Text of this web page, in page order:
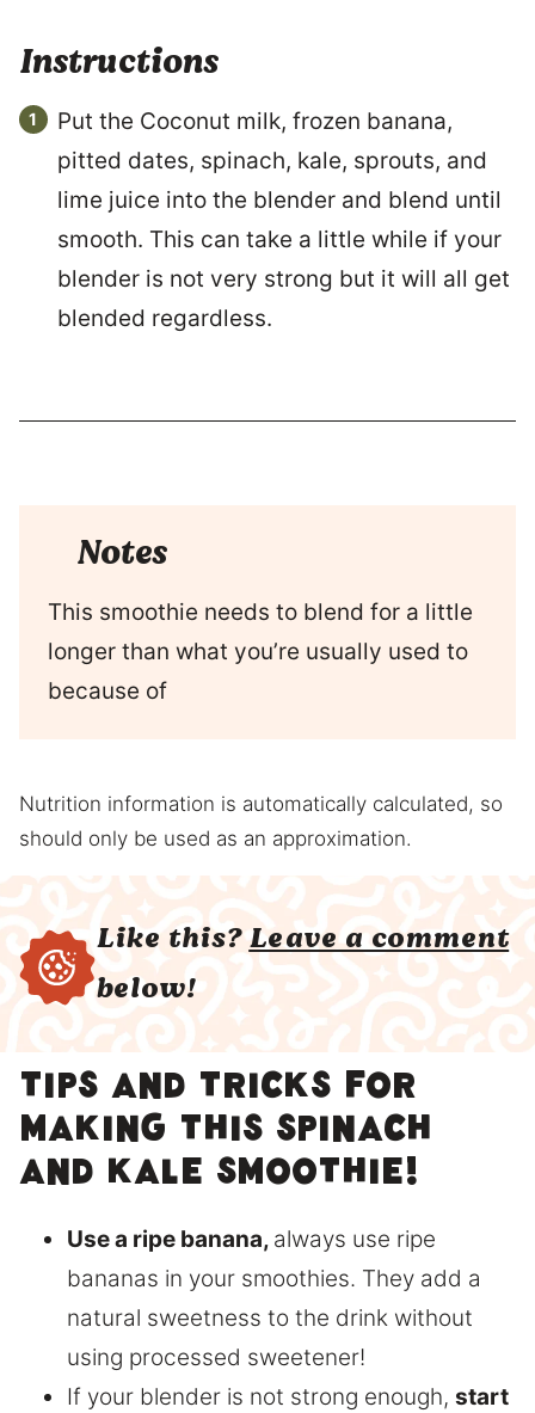
Instructions
Put the Coconut milk, frozen banana,
pitted dates, spinach, kale, sprouts, and
lime juice into the blender and blend until
smooth. This can take a little while if your
blender is not very strong but it will all get
blended regardless.
Notes
This smoothie needs to blend for a little
longer than what you’re usually used to
because of
Nutrition information is automatically calculated, so
should only be used as an approximation.
Like this?Leave a comment
below!
Tips and tricks for
making this Spinach
and Kale Smoothie!
Use a ripe banana, always use ripe
bananas in your smoothies. They add a
natural sweetness to the drink without
using processed sweetener!
If your blender is not strong enough, start